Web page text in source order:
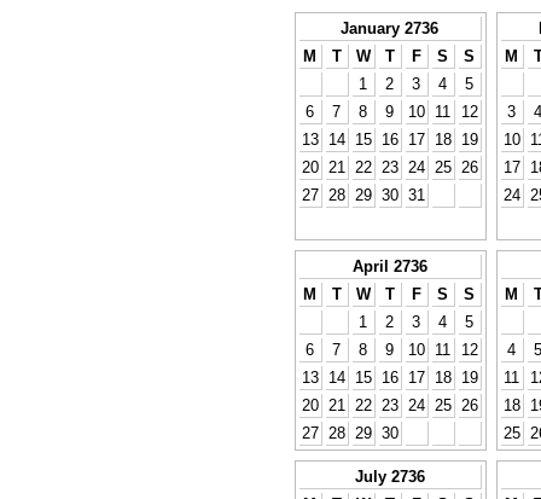
January 2736
M
T W T F S
S
1
2 3 4
5
6
7 8 9 10 11
12
13
14 15 16 17 18
19
20
21 22 23 24 25
26
27
28 29 30 31
M
3
4
10
17
24
April 2736
M
T W T F S
S
1
2 3 4
5
6
7 8 9 10 11
12
13
14 15 16 17 18
19
20
21 22 23 24 25
26
27
28 29 30
M
4
5
11
18
25
July 2736